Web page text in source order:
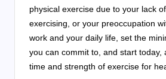
physical exercise due to your lack
exercising, or your preoccupation
work and your daily life, set the
you can commit to, and start today,
time and strength of exercise for